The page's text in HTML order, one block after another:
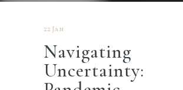
22 Jan
Navigating
Uncertainty: